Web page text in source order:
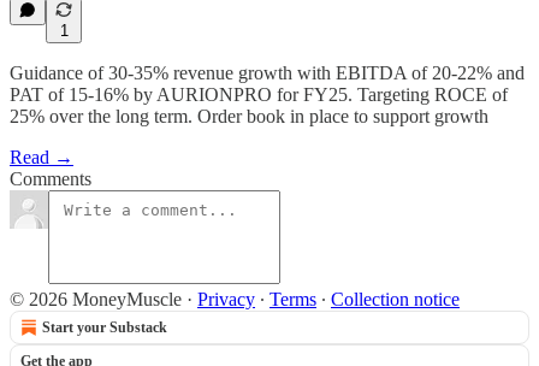
1
Guidance of 30-35% revenue growth with EBITDA of 20-22% and
PAT of 15-16% by AURIONPRO for FY25. Targeting ROCE of
25% over the long term. Order book in place to support growth
Read →
Comments
© 2026 MoneyMuscle · Privacy ∙ Terms ∙ Collection notice
Start your Substack
Get the app